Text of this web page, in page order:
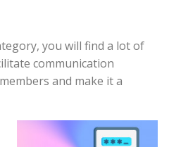
you will find a lot of
communication
and make it a